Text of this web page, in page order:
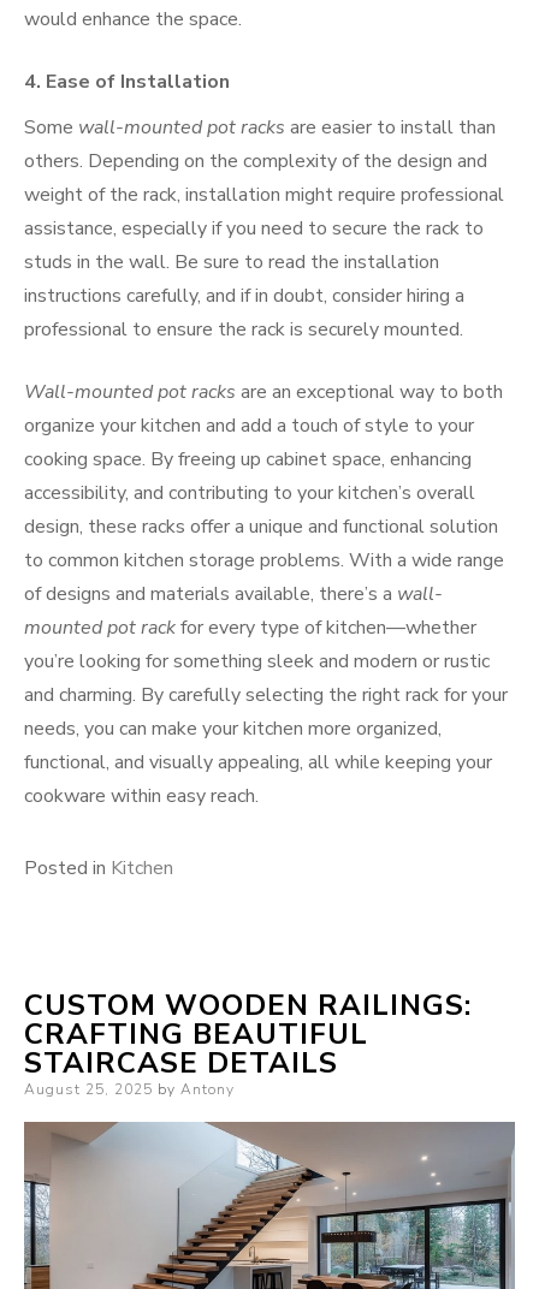
would enhance the space.
4. Ease of Installation
Some wall-mounted pot racks are easier to install than
others. Depending on the complexity of the design and
weight of the rack, installation might require professional
assistance, especially if you need to secure the rack to
studs in the wall. Be sure to read the installation
instructions carefully, and if in doubt, consider hiring a
professional to ensure the rack is securely mounted.
Wall-mounted pot racks are an exceptional way to both
organize your kitchen and add a touch of style to your
cooking space. By freeing up cabinet space, enhancing
accessibility, and contributing to your kitchen’s overall
design, these racks offer a unique and functional solution
to common kitchen storage problems. With a wide range
of designs and materials available, there’s a wall-
mounted pot rackfor every type of kitchen—whether
you’re looking for something sleek and modern or rustic
and charming. By carefully selecting the right rack for your
needs, you can make your kitchen more organized,
functional, and visually appealing, all while keeping your
cookware within easy reach.
Posted in Kitchen
CUSTOM WOODEN RAILINGS:
CRAFTING BEAUTIFUL
STAIRCASE DETAILS
Posted
August 25, 2025 by Antony